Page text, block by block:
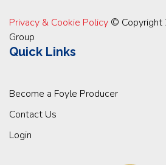
Privacy & Cookie Policy © Copyright
Group
Quick Links
Become a Foyle Producer
Contact Us
Login